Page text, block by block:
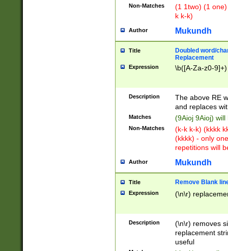
Non-Matches
(1 1two) (1
k k-k)
Author Mukundh
Title
Doubled word/
Replacement
Expression \b([A-Za-z0-
Description
The above RE
and replaces
Matches (9Aioj 9Aioj)
Non-Matches
(k-k k-k) (kkkk
(kkkk) - only
repetitions will
Author Mukundh
Title Remove Blank
Expression (\n\r)
Description
(\n\r) removes
replacement
useful